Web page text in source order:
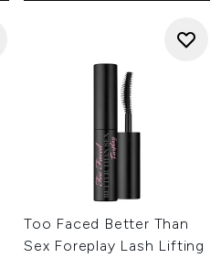
Too Faced Better Than
Sex Foreplay Lash Lifting